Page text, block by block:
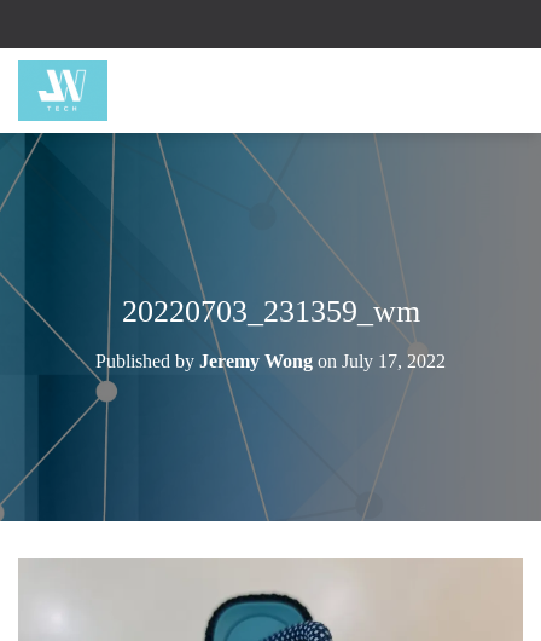
20220703_231359_wm
Published by Jeremy Wong on July 17, 2022